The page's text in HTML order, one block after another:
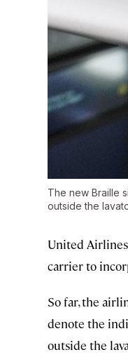
The new Braille
outside the
United
carrier to
So far, the
denote the
outside the